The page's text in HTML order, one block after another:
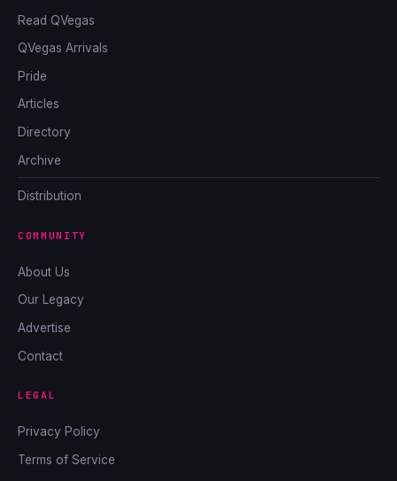
Read QVegas
QVegas Arrivals
Pride
Articles
Directory
Archive
Distribution
COMMUNITY
About Us
Our Legacy
Advertise
Contact
LEGAL
Privacy Policy
Terms of Service